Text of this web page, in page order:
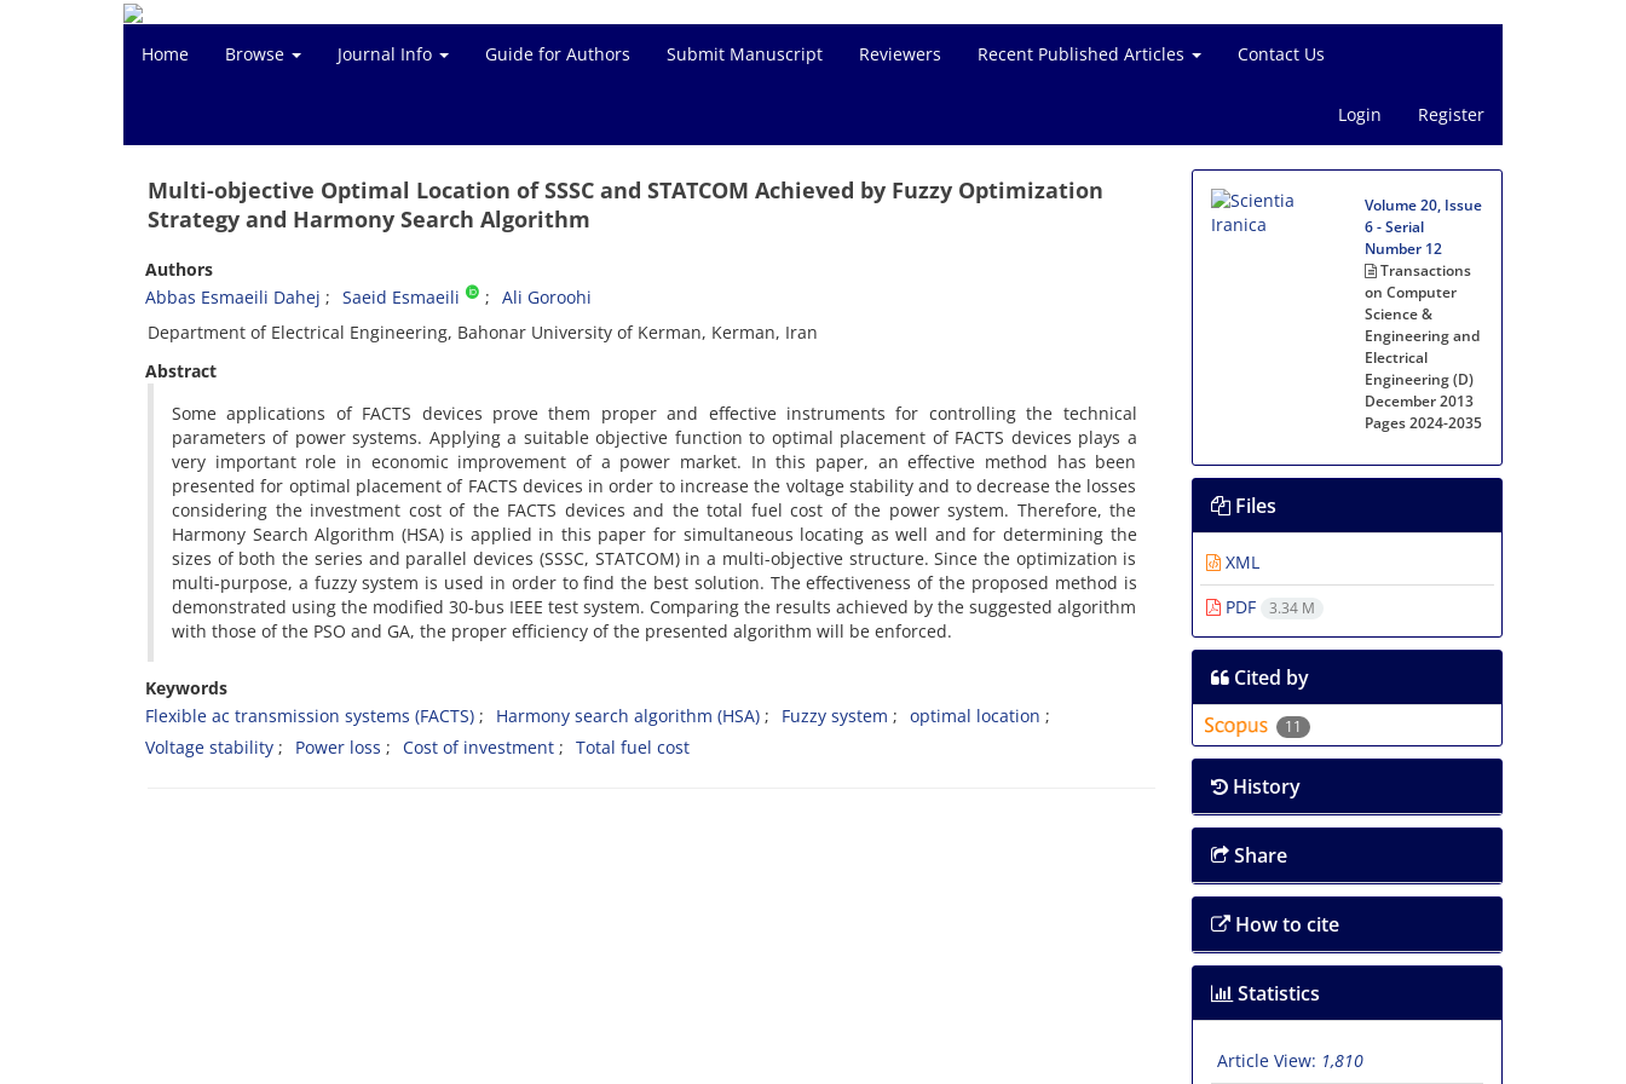
Home Browse Journal Info Guide for Authors Submit Manuscript Reviewers Recent Published Articles Contact Us
Login Register
Multi-objective Optimal Location of SSSC and STATCOM Achieved by Fuzzy Optimization
Strategy and Harmony Search Algorithm
Authors
Abbas Esmaeili Dahej
Saeid Esmaeili
Ali Goroohi
Department of Electrical Engineering, Bahonar University of Kerman, Kerman, Iran
Abstract
Some applications of FACTS devices prove them proper and effective instruments for controlling the technical
parameters of power systems. Applying a suitable objective function to optimal placement of FACTS devices plays a
very important role in economic improvement of a power market. In this paper, an effective method has been
presented for optimal placement of FACTS devices in order to increase the voltage stability and to decrease the losses
considering the investment cost of the FACTS devices and the total fuel cost of the power system. Therefore, the
Harmony Search Algorithm (HSA) is applied in this paper for simultaneous locating as well and for determining the
sizes of both the series and parallel devices (SSSC, STATCOM) in a multi-objective structure. Since the optimization is
multi-purpose, a fuzzy system is used in order to find the best solution. The effectiveness of the proposed method is
demonstrated using the modified 30-bus IEEE test system. Comparing the results achieved by the suggested algorithm
with those of the PSO and GA, the proper efficiency of the presented algorithm will be enforced.
Keywords
Flexible ac transmission systems (FACTS)
Harmony search algorithm (HSA) Fuzzy system
optimal location
Voltage stability
Power loss Cost of investment Total fuel cost
Volume 20, Issue
6 - Serial
Number 12
Transactions
on Computer
Science &
Engineering and
Electrical
Engineering (D)
December 2013
Pages2024-2035
Files
XML
PDF
3.34 M
Cited by
11
History
Share
How to cite
Statistics
Article View: 1,810